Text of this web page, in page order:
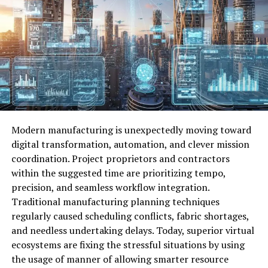
The Growing Need for ECMISS
Digital transformation has significantly increased the
complexity of data infrastructures. Cloud computing,
remote work environments, IoT devices, and AI-driven
applications generate vast streams of information.
Without a centralized system, companies struggle to
maintain consistency and security. ECMISS
a response to this complexity. It provides an integrated
platform that enhances data governance, reduces
redundancy, and improves data accuracy. By aligning
technology with business objectives, organizations can
unlock deeper insights and improve productivity.
Core Architecture Behind
ECMISS
Modern manufacturing is unexpectedly moving toward
digital transformation, automation, and clever mission
coordination. Project proprietors and contractors
within the suggested time are prioritizing tempo,
precision, and seamless workflow integration.
Traditional manufacturing planning techniques
regularly caused scheduling conflicts, fabric shortages,
and needless undertaking delays. Today, superior virtual
ecosystems are fixing the stressful situations by using
the usage of manner of allowing smarter resource